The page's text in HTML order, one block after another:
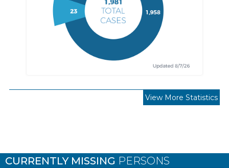
View More Statistics
CURRENTLY MISSING PERSONS